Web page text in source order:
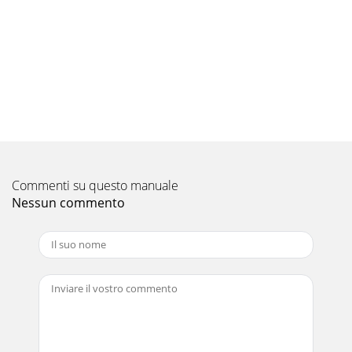
- MS-GA80VB -INDOOR UNITE1E1E1(1) Slide the sleeve and
check if there is a locking lever or not.
Pagina 12
TECHNICAL CHANGES21PART NAMES AND
opened)Remote controllerOperation sectionDisplay
sectionEmergency ope
Commenti su questo manuale
Nessun commento